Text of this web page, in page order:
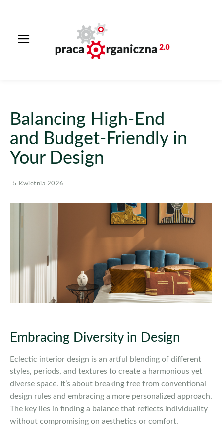
Balancing High-End
and Budget-Friendly in
Your Design
5 Kwietnia 2026
Embracing Diversity in Design
Eclectic interior design is an artful blending of different
styles, periods, and textures to create a harmonious yet
diverse space. It’s about breaking free from conventional
design rules and embracing a more personalized approach.
The key lies in finding a balance that reflects individuality
without compromising on aesthetics or comfort.